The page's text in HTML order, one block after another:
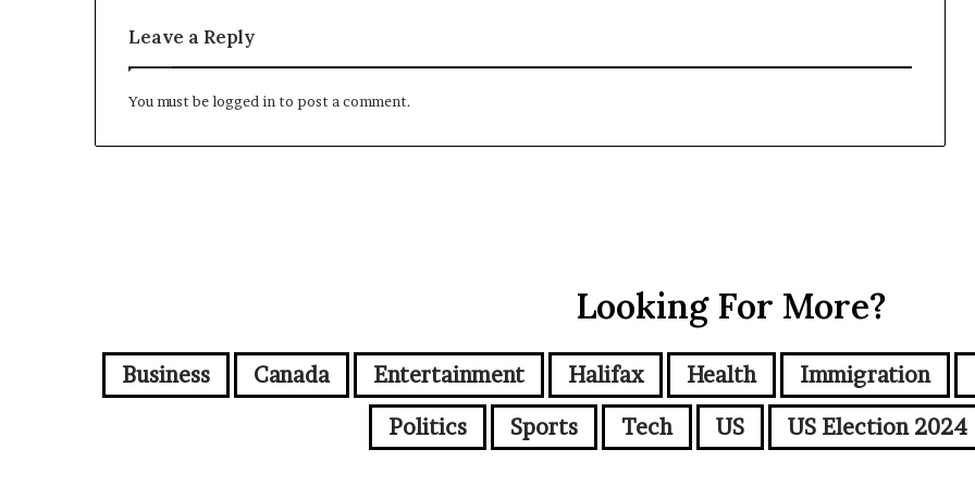
Leave a Reply
You must belogged in to post a comment.
Looking For More?
Business Canada Entertainment Halifax Health Immigration
Politics
Sports Tech US US Election 2024